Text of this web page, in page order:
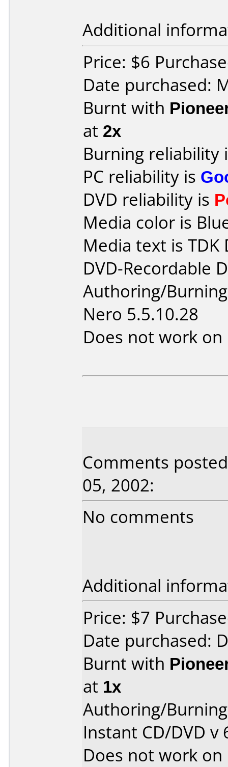
Additional
Price: $6
Date purchased:
Burnt with
at 2x
Burning reliability
PC reliability is
DVD reliability is
Media color is
Media text is TDK
DVD-Recordable
Authoring/
Nero 5.5.10.28
Does not work on
Comments
05, 2002:
No comments
Additional
Price: $7
Date purchased:
Burnt with
at 1x
Authoring/
Instant CD/DVD v
Does not work on